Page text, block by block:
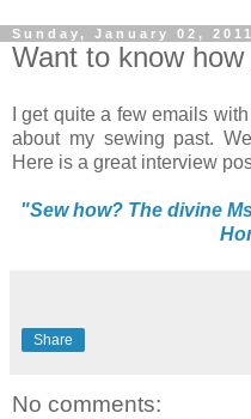
Sunday, January 02, 2011
Want to know
I get quite a few emails
about my sewing past.
Here is a great interview
"Sew how? The divine
Share
No comments: